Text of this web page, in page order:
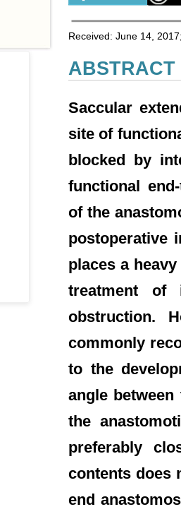
Received: June 14,
ABSTRACT
Saccular
site of
blocked by
functional
of the
postoperative
places a
treatment of
obstruction.
commonly
to the
angle
the
preferably
contents does
end